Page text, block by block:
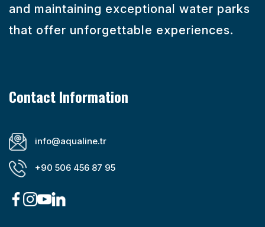
and maintaining exceptional water parks
that offer unforgettable experiences.
Contact Information
info@aqualine.tr
+90 506 456 87 95